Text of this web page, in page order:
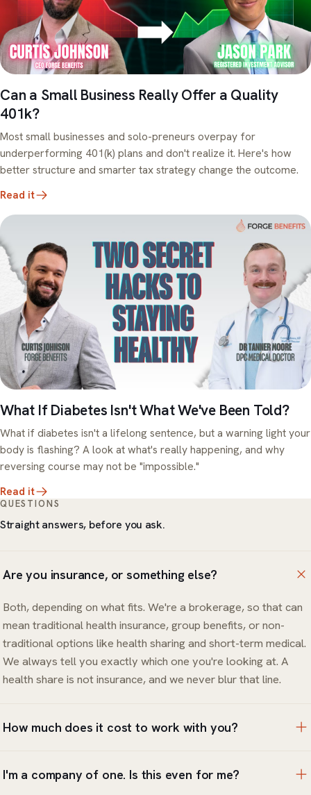
Can a Small Business Really Offer a Quality
401k?
Most small businesses and solo-preneurs overpay for
underperforming 401(k) plans and don't realize it. Here's how
better structure and smarter tax strategy change the outcome.
Read it
What If Diabetes Isn't What We've Been Told?
What if diabetes isn't a lifelong sentence, but a warning light your
body is flashing? A look at what's really happening, and why
reversing course may not be "impossible."
Read it
QUESTIONS
Straight answers, before you ask.
Are you insurance, or something else?
Both, depending on what fits. We're a brokerage, so that can
mean traditional health insurance, group benefits, or non-
traditional options like health sharing and short-term medical.
We always tell you exactly which one you're looking at. A
health share is not insurance, and we never blur that line.
How much does it cost to work with you?
coverage or products you choose to put in place, and we
I'm a company of one. Is this even for me?